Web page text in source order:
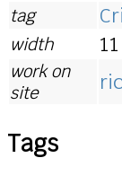
tag
width
work on
site
Tags